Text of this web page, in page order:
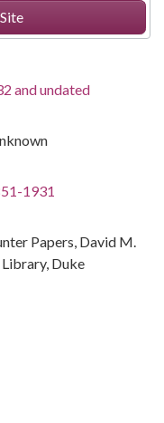
and undated
1931
Papers, David M.
Duke